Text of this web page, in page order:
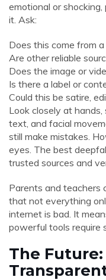
emotional or
it. Ask:
Does this come from
Are other reliable
Does the image or
Is there a label or
Could this be satire,
Look closely at
text, and facial
still make mistakes.
eyes. The best
trusted sources and
Parents and teachers
that not everything
internet is bad. It
powerful tools require
The Future: